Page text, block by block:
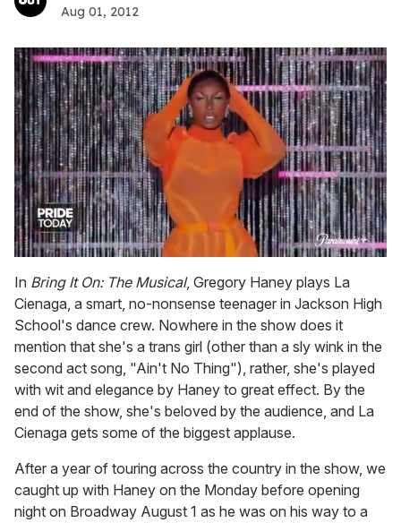
Aug 01, 2012
of
2
minutes,
13
seconds
In Bring It On: The Musical, Gregory Haney plays La
Cienaga, a smart, no-nonsense teenager in Jackson High
School's dance crew. Nowhere in the show does it
mention that she's a trans girl (other than a sly wink in the
second act song, "Ain't No Thing"), rather, she's played
with wit and elegance by Haney to great effect. By the
end of the show, she's beloved by the audience, and La
Cienaga gets some of the biggest applause.
After a year of touring across the country in the show, we
caught up with Haney on the Monday before opening
night on Broadway August 1 as he was on his way to a